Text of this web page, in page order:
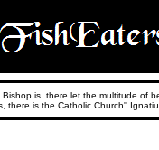
Bishop is, there let the multitude of
there is the Catholic Church''